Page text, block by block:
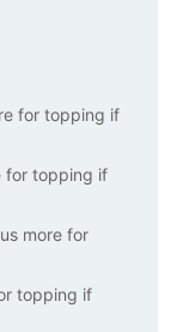
for topping if
for topping if
more for
topping if